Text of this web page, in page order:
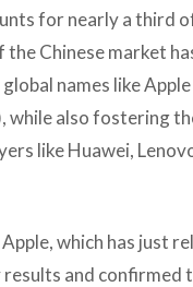
for nearly a third
the Chinese market
names like Apple
while also fostering
like Huawei,
which has just
and confirmed